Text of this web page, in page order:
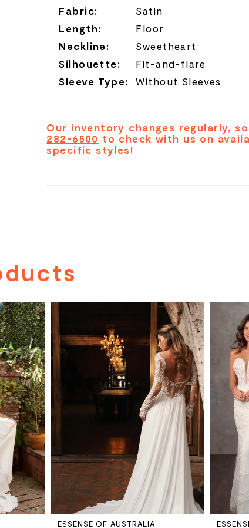
Fabric:
Satin
Length:
Floor
Neckline:
Sweetheart
Silhouette:
Fit-and-flare
Sleeve Type:
Without Sleeves
Our inventory changes regularly,
282-6500 to check with us on
specific styles!
ESSENSE OF AUSTRALIA